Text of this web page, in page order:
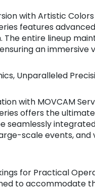
with Artistic Colors
features
entire lineup
an immersive
Unparalleled
with MOVCAM
offers the
seamlessly
scale events,
for Practical
to accommodate